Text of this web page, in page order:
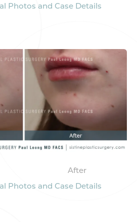
Photos and Case Details
After
Photos and Case Details